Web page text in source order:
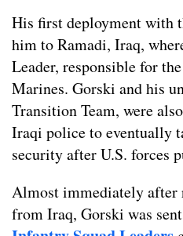
His first deployment with
him to Ramadi, Iraq,
Leader, responsible for
Marines. Gorski and his
Transition Team, were
Iraqi police to eventually
security after U.S. forces
Almost immediately after
from Iraq, Gorski was